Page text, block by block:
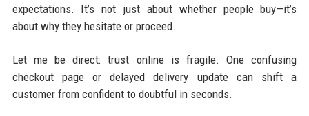
expectations. It’s not just about whether people buy—it’s
about why they hesitate or proceed.
Let me be direct: trust online is fragile. One confusing
checkout page or delayed delivery update can shift a
customer from confident to doubtful in seconds.